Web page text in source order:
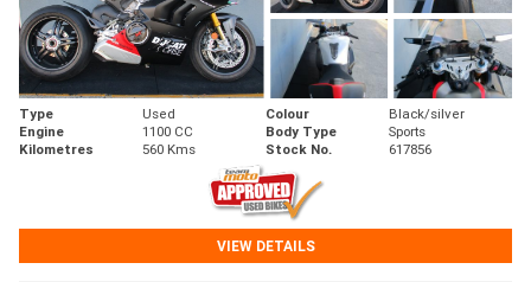
Type Used Colour
Black/silver
Engine
1100 CC Body Type
Sports
Kilometres
560 Kms Stock No. 617856
VIEW DETAILS